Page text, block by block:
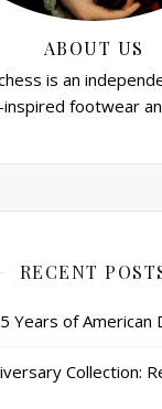
ABOUT US
is an
footwear
RECENT
Years of American
Collection: